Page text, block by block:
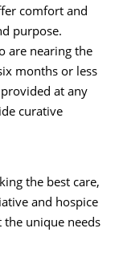
comfort and
purpose.
are nearing the
months or less
at any
curative
the best care,
and hospice
the unique needs